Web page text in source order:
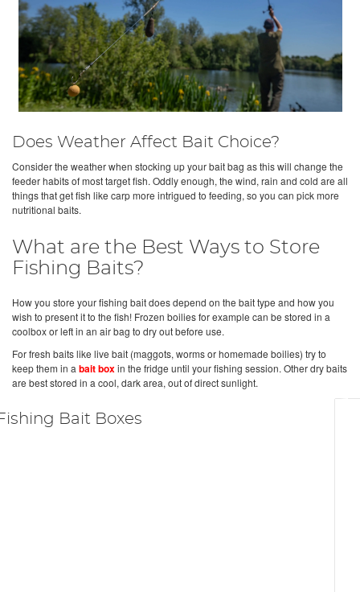
Does Weather Affect Bait Choice?
Consider the weather when stocking up your bait bag as this will change the
feeder habits of most target fish. Oddly enough, the wind, rain and cold are all
things that get fish like carp more intrigued to feeding, so you can pick more
nutritional baits.
What are the Best Ways to Store
Fishing Baits?
How you store your fishing bait does depend on the bait type and how you
wish to present it to the fish! Frozen boilies for example can be stored in a
coolbox or left in an air bag to dry out before use.
For fresh baits like live bait (maggots, worms or homemade boilies) try to
keep them in a bait boxin the fridge until your fishing session. Other dry baits
are best stored in a cool, dark area, out of direct sunlight.
Bait Boxes